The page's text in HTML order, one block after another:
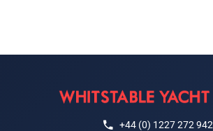
+44 (0) 1227 272 942